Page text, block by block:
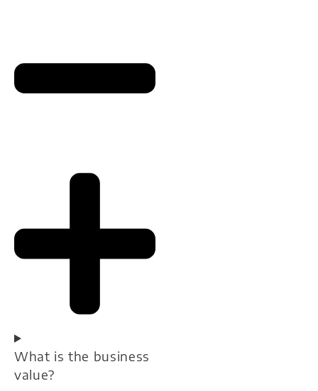
What is the business
value?